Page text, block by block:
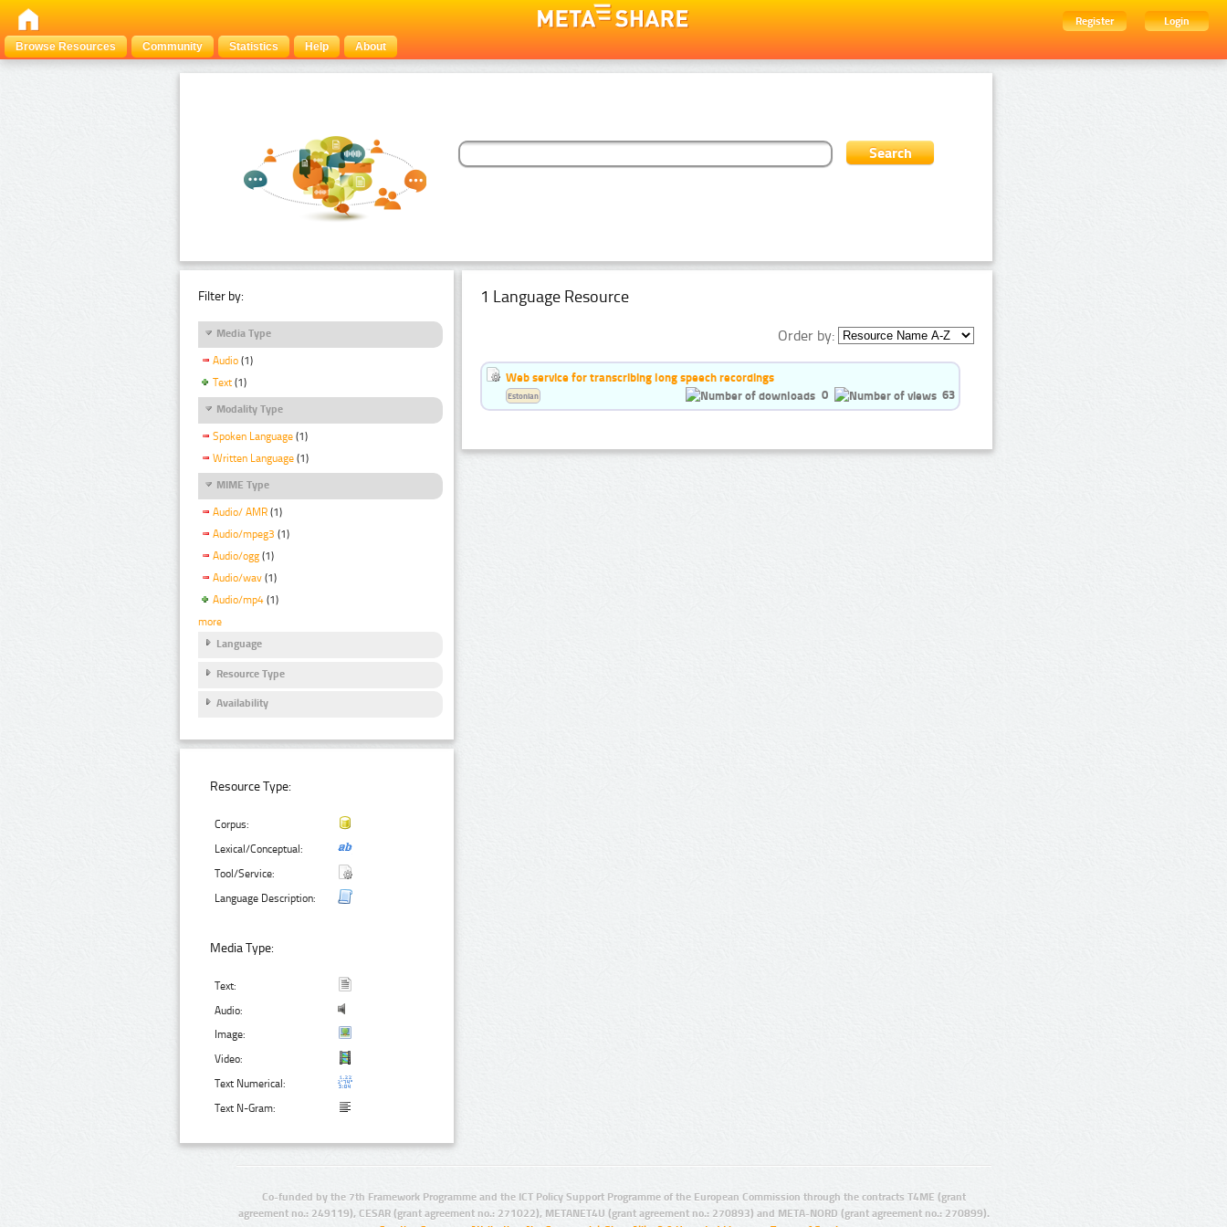
Register
Login
Browse Resources
Community Statistics Help About
Filter by:
Media Type
Audio (1)
Text (1)
Modality Type
Spoken Language (1)
Written Language (1)
MIME Type
Audio/ AMR (1)
Audio/mpeg3 (1)
Audio/ogg (1)
Audio/wav (1)
Audio/mp4 (1)
more
Language
Resource Type
Availability
Resource Type:
Corpus:
Lexical/Conceptual:
Tool/Service:
Language Description:
Media Type:
Text:
Audio:
Image:
Video:
Text Numerical:
Text N-Gram:
1 Language Resource
Order by:
Web service for transcribing long speech recordings
0
63
Estonian
Co-funded by the 7th Framework Programme and the ICT Policy Support Programme of the European Commission through the contracts T4ME (grant
agreement no.: 249119), CESAR (grant agreement no.: 271022), METANET4U (grant agreement no.: 270893) and META-NORD (grant agreement no.: 270899).